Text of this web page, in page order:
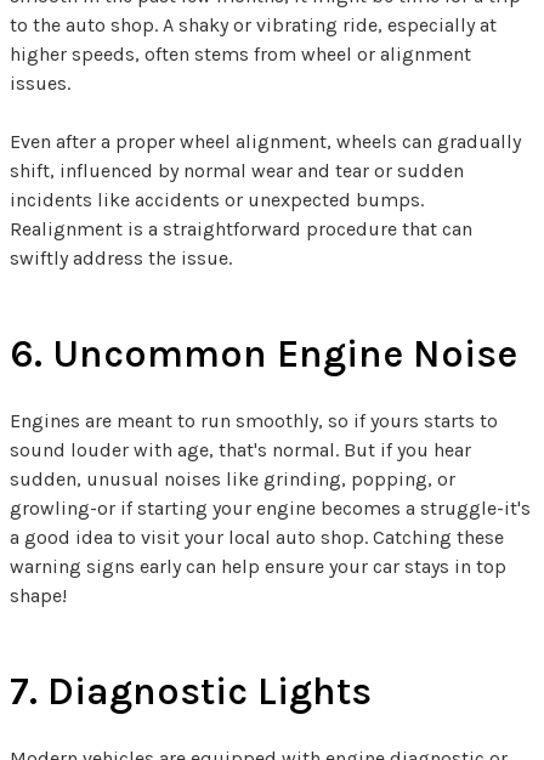
to the auto shop. A shaky or vibrating ride, especially at
higher speeds, often stems from wheel or alignment
issues.
Even after a proper wheel alignment, wheels can gradually
shift, influenced by normal wear and tear or sudden
incidents like accidents or unexpected bumps.
Realignment is a straightforward procedure that can
swiftly address the issue.
6. Uncommon Engine Noise
Engines are meant to run smoothly, so if yours starts to
sound louder with age, that's normal. But if you hear
sudden, unusual noises like grinding, popping, or
growling-or if starting your engine becomes a struggle-it's
a good idea to visit your local auto shop. Catching these
warning signs early can help ensure your car stays in top
shape!
7. Diagnostic Lights